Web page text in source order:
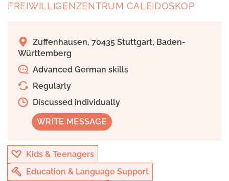
FREIWILLIGENZENTRUM CALEIDOSKOP
Zuffenhausen, 70435 Stuttgart, Baden-
Württemberg
Advanced German skills
Regularly
Discussed individually
WRITE MESSAGE
Kids & Teenagers
Education & Language Support